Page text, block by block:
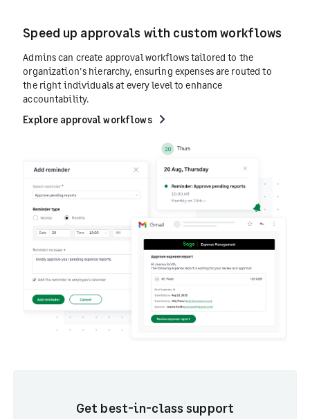
Speed up approvals with custom workflows
Admins can create approval workflows tailored to the
organization's hierarchy, ensuring expenses are routed to
the right individuals at every level to enhance
accountability.
Explore approval workflows
Get best-in-class support